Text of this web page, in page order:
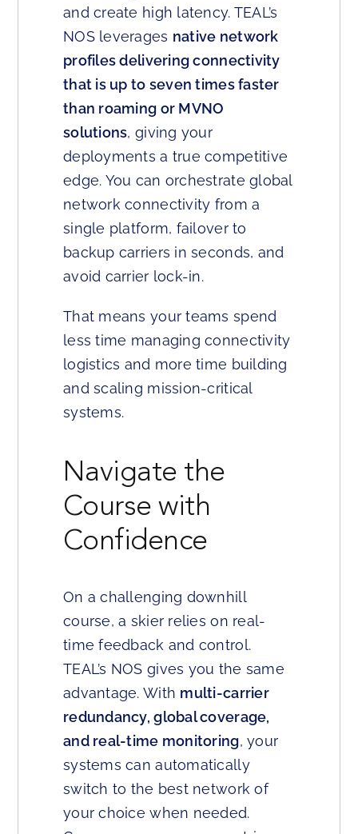
and create high latency. TEAL’s
NOS leverages native network
profiles delivering connectivity
that is up to seven times faster
than roaming or MVNO
solutions, giving your
deployments a true competitive
edge. You can orchestrate global
network connectivity from a
single platform, failover to
backup carriers in seconds, and
avoid carrier lock-in.
That means your teams spend
less time managing connectivity
logistics and more time building
and scaling mission-critical
systems.
Navigate the
Course with
Confidence
On a challenging downhill
course, a skier relies on real-
time feedback and control.
TEAL’s NOS gives you the same
advantage. With multi-carrier
redundancy, global coverage,
and real-time monitoring, your
systems can automatically
switch to the best network of
your choice when needed.